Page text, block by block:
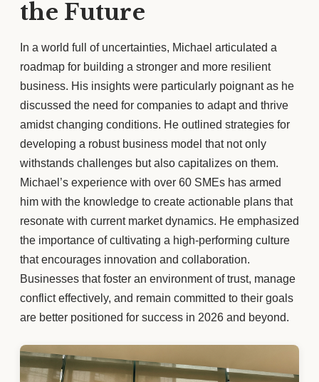
the Future
In a world full of uncertainties, Michael articulated a
roadmap for building a stronger and more resilient
business. His insights were particularly poignant as he
discussed the need for companies to adapt and thrive
amidst changing conditions. He outlined strategies for
developing a robust business model that not only
withstands challenges but also capitalizes on them.
Michael’s experience with over 60 SMEs has armed
him with the knowledge to create actionable plans that
resonate with current market dynamics. He emphasized
the importance of cultivating a high-performing culture
that encourages innovation and collaboration.
Businesses that foster an environment of trust, manage
conflict effectively, and remain committed to their goals
are better positioned for success in 2026 and beyond.